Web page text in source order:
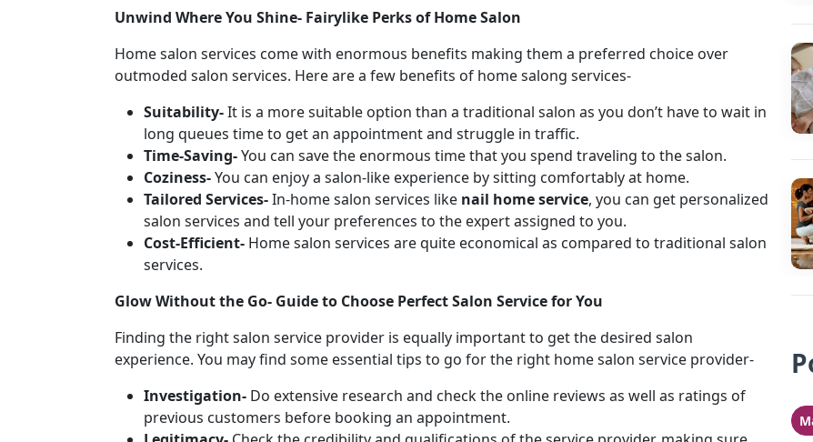
Unwind Where You Shine- Fairylike Perks of Home Salon
Home salon services come with enormous benefits making them a preferred choice over
outmoded salon services. Here are a few benefits of home salong services-
Suitability-It is a more suitable option than a traditional salon as you don’t have to wait in
long queues time to get an appointment and struggle in traffic.
Time-Saving-You can save the enormous time that you spend traveling to the salon.
Coziness-You can enjoy a salon-like experience by sitting comfortably at home.
Tailored Services-In-home salon services like nail home service, you can get personalized
salon services and tell your preferences to the expert assigned to you.
Cost-Efficient- Home salon services are quite economical as compared to traditional salon
services.
Glow Without the Go- Guide to Choose Perfect Salon Service for You
Finding the right salon service provider is equally important to get the desired salon
experience. You may find some essential tips to go for the right home salon service provider-
Investigation- Do extensive research and check the online reviews as well as ratings of
previous customers before booking an appointment.